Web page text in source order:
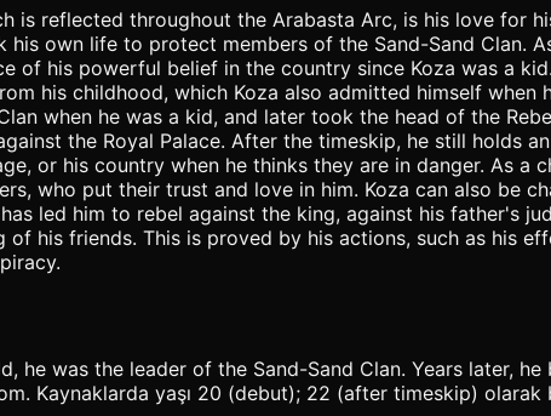
is reflected throughout the Arabasta Arc, is his love for
own life to protect members of the Sand-Sand Clan.
his powerful belief in the country since Koza was a
his childhood, which Koza also admitted himself
when he was a kid, and later took the head of the
the Royal Palace. After the timeskip, he still holds
or his country when he thinks they are in danger. As
who put their trust and love in him. Koza can also be
led him to rebel against the king, against his father's
his friends. This is proved by his actions, such as his
he was the leader of the Sand-Sand Clan. Years later,
Kaynaklarda yaşı 20 (debut); 22 (after timeskip) olarak